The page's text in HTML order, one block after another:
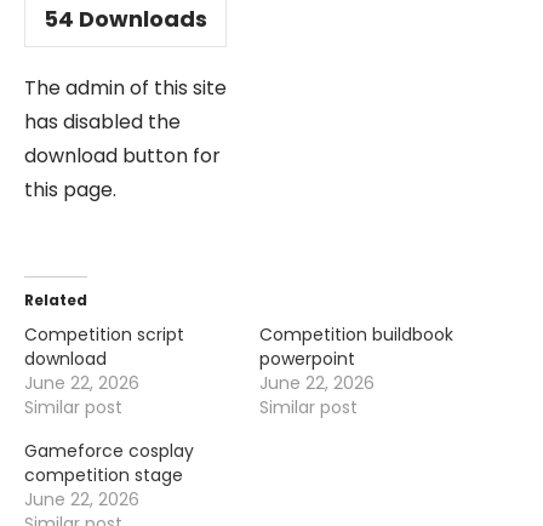
54 Downloads
The admin of this site
has disabled the
download button for
this page.
Related
Competition script
download
June 22, 2026
Similar post
Competition buildbook
powerpoint
June 22, 2026
Similar post
Gameforce cosplay
competition stage
June 22, 2026